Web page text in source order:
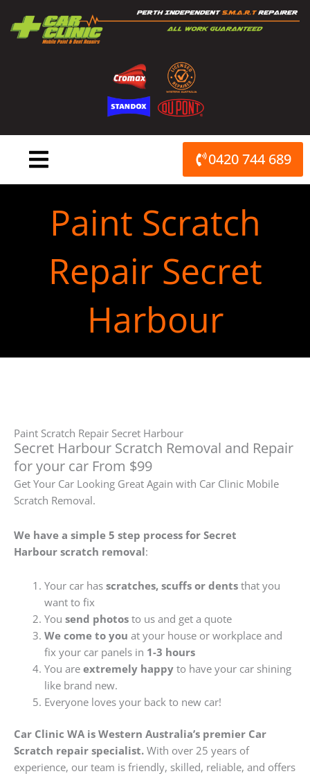
content
0420 744 689
Paint Scratch
Repair Secret
Harbour
Paint Scratch Repair Secret Harbour
Secret Harbour Scratch Removal and Repair
for your car From $99
Get Your Car Looking Great Again with Car Clinic Mobile
Scratch Removal.
We have a simple 5 step process for Secret
Harbour scratch removal:
Your car has scratches, scuffs or dentsthat you
want to fix
You send photosto us and get a quote
We come to you at your house or workplace and
fix your car panels in 1-3 hours
You are extremely happyto have your car shining
like brand new.
Everyone loves your back to new car!
Car Clinic WA is Western Australia’s premier Car
Scratch repair specialist. With over 25 years of
experience, our team is friendly, skilled, reliable, and offers